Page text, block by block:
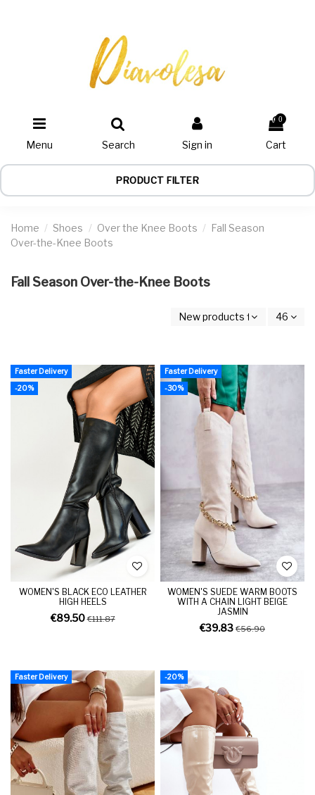
Menu Search Sign in
0
Cart
PRODUCT FILTER
Home Shoes Over the Knee Boots
Fall Season
Over-the-Knee Boots
Fall Season Over-the-Knee Boots
New products first 46
Faster Delivery
-20%
WOMEN'S BLACK ECO LEATHER
HIGH HEELS
€89.50€111.87
Faster Delivery
-30%
WOMEN'S SUEDE WARM BOOTS
WITH A CHAIN LIGHT BEIGE
JASMIN
€39.83 €56.90
Faster Delivery -20%